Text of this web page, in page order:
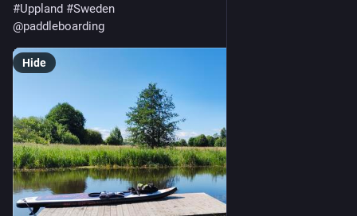
#Uppland #Sweden
@paddleboarding
Hide